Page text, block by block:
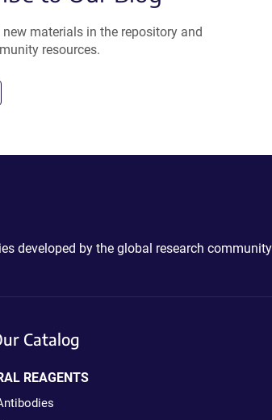
materials in the repository and
resources.
developed by the global research
Catalog
REAGENTS